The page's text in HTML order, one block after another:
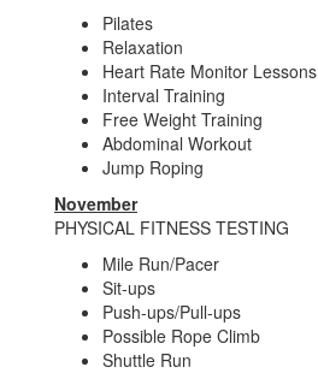
Pilates
Relaxation
Heart Rate Monitor Lessons
Interval Training
Free Weight Training
Abdominal Workout
Jump Roping
November
PHYSICAL FITNESS TESTING
Mile Run/Pacer
Sit-ups
Push-ups/Pull-ups
Possible Rope Climb
Shuttle Run